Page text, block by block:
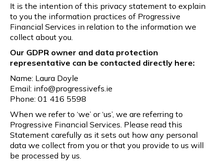
It is the intention of this privacy statement to explain
to you the information practices of Progressive
Financial Services in relation to the information we
collect about you.
Our GDPR owner and data protection
representative can be contacted directly here:
Name: Laura Doyle
Email: info@progressivefs.ie
Phone: 01 416 5598
When we refer to ‘we’ or ‘us’, we are referring to
Progressive Financial Services. Please read this
Statement carefully as it sets out how any personal
data we collect from you or that you provide to us will
be processed by us.